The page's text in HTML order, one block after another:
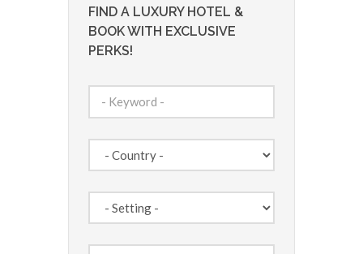
FIND A LUXURY HOTEL &
BOOK WITH EXCLUSIVE
PERKS!